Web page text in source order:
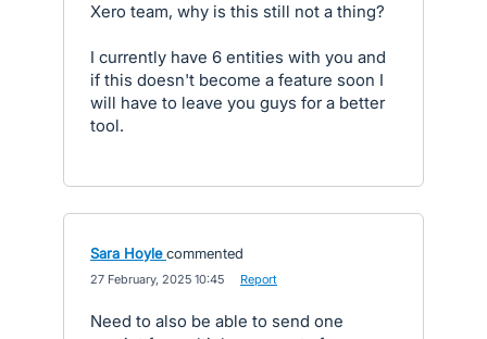
Xero team, why is this still not a thing?
I currently have 6 entities with you and
if this doesn't become a feature soon I
will have to leave you guys for a better
tool.
Sara Hoyle commented
27 February, 2025 10:45 Report
Need to also be able to send one